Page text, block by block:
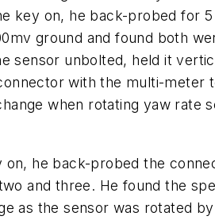
key on, he back-probed for
ground and found both
sensor unbolted, held it
with the multi-meter
when rotating yaw rate
on, he back-probed the
and three. He found the
as the sensor was rotated